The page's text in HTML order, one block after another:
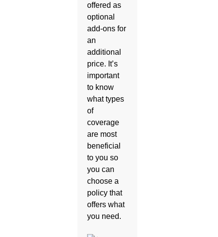
offered as
optional
add-ons for
an
additional
price. It’s
important
to know
what types
of
coverage
are most
beneficial
to you so
you can
choose a
policy that
offers what
you need.